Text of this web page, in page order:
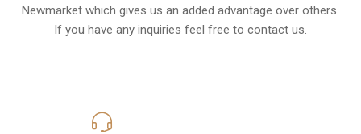
Newmarket which gives us an added advantage over others.
If you have any inquiries feel free to contact us.